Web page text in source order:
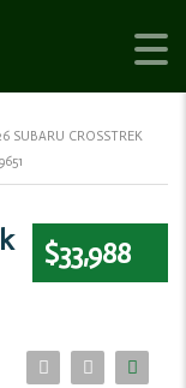
SUBARU CROSSTREK
$33,988